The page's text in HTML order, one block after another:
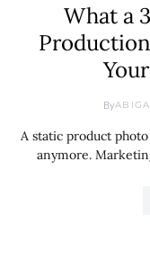
What a
By
A static product
anymore.